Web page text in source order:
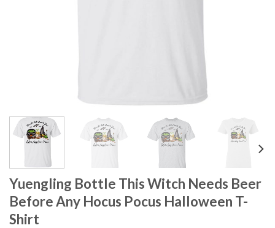
Yuengling Bottle This Witch Needs Beer
Before Any Hocus Pocus Halloween T-
Shirt